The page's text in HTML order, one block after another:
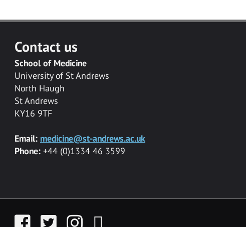
Contact us
School of Medicine
University of St Andrews
North Haugh
St Andrews
KY16 9TF
Email: medicine@st-andrews.ac.uk
Phone:+44 (0)1334 46 3599
FacebookTwitter InstagramYouTube